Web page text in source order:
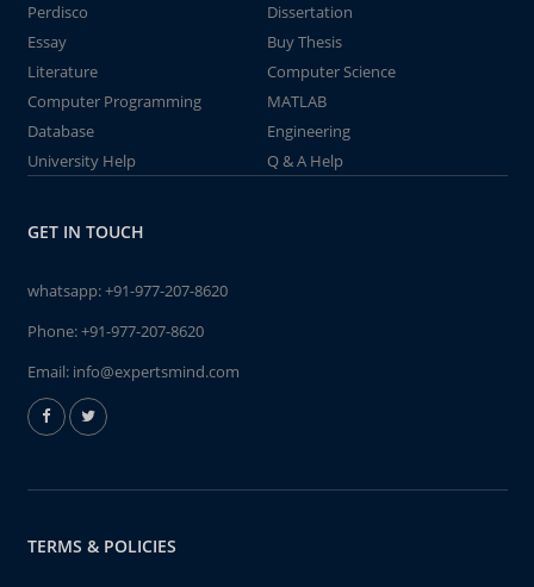
Perdisco
Dissertation
Essay
Buy Thesis
Literature
Computer Science
Computer Programming
MATLAB
Database
Engineering
University Help
Q & A Help
GET IN TOUCH
whatsapp:+91-977-207-8620
Phone:+91-977-207-8620
Email: info@expertsmind.com
TERMS & POLICIES